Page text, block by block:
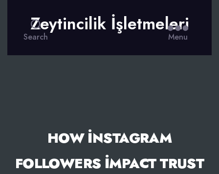
Search
Zeytincilik İşletmeleri
Menu
HOW İNSTAGRAM
FOLLOWERS İMPACT TRUST